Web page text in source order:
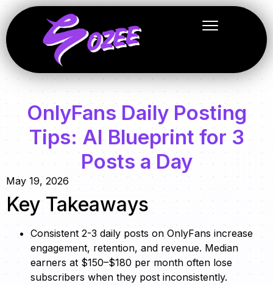
OnlyFans Daily Posting
Tips: AI Blueprint for 3
Posts a Day
May 19, 2026
Key Takeaways
Consistent 2-3 daily posts on OnlyFans increase
engagement, retention, and revenue. Median
earners at $150–$180 per month often lose
subscribers when they post inconsistently.